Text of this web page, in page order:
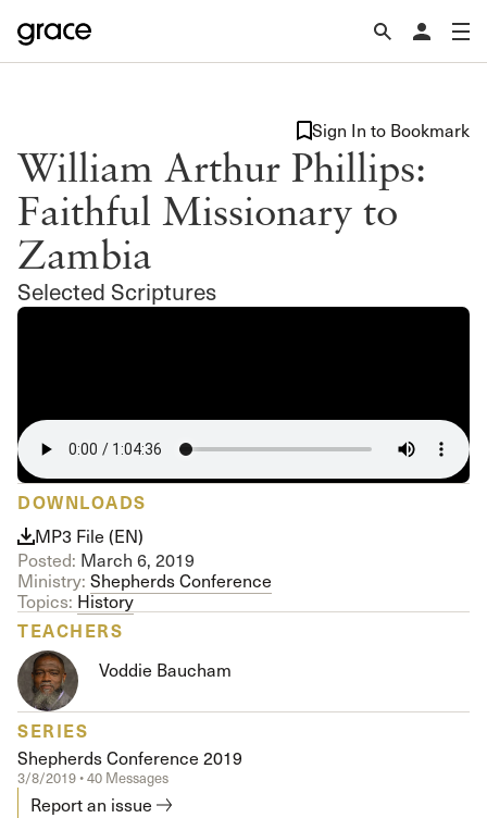
William Arthur Phillips:
Faithful Missionary to
Zambia
Selected Scriptures
Sign In to Bookmark
DOWNLOADS
MP3 File (EN)
Posted: March 6, 2019
Ministry: Shepherds Conference
Topics: History
TEACHERS
Voddie Baucham
SERIES
Shepherds Conference 2019
3/8/2019 • 40 Messages
Report an issue